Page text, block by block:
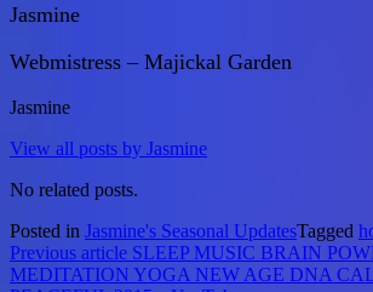
Jasmine
Webmistress – Majickal Garden
Jasmine
View all posts by Jasmine
No related posts.
Posted in Jasmine's Seasonal UpdatesTagged
Post
Previous article SLEEP MUSIC BRAIN
MEDITATION YOGA NEW AGE DNA